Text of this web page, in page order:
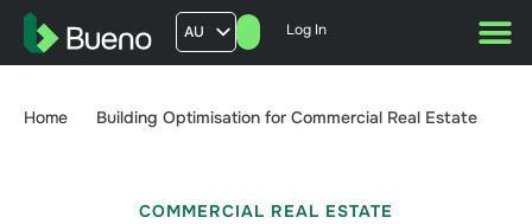
AU
US
Log In
Home Building Optimisation for Commercial Real Estate
COMMERCIAL REAL ESTATE